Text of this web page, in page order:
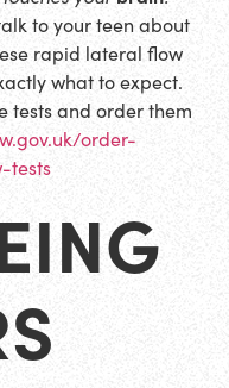
to your teen about
rapid lateral flow
what to expect.
tests and order them
order-
tests